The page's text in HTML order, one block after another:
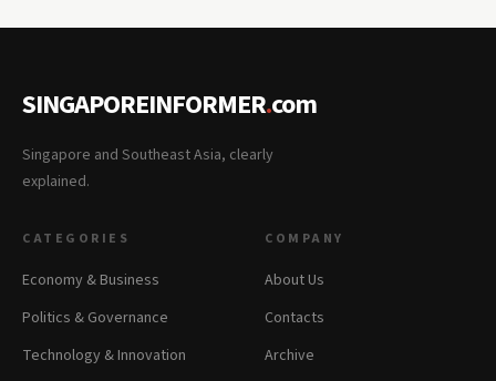
SINGAPOREINFORMER.com
Singapore and Southeast Asia, clearly
explained.
CATEGORIES
Economy & Business
Politics & Governance
Technology & Innovation
COMPANY
About Us
Contacts
Archive